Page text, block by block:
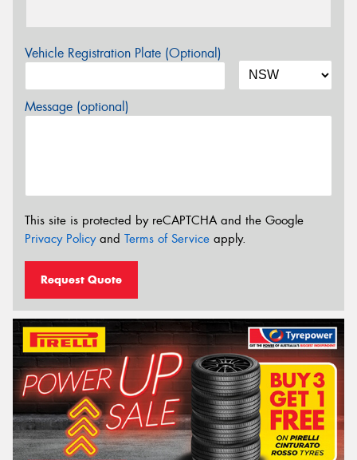
Vehicle Registration Plate (Optional)
Message (optional)
This site is protected by reCAPTCHA and the Google
Privacy Policyand Terms of Service apply.
Request Quote